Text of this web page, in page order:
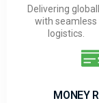
Delivering
with seamless
logistics.
MONEY